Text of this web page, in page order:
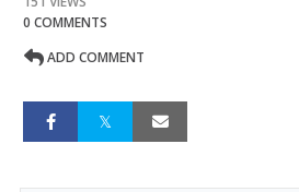
0 COMMENTS
ADD COMMENT